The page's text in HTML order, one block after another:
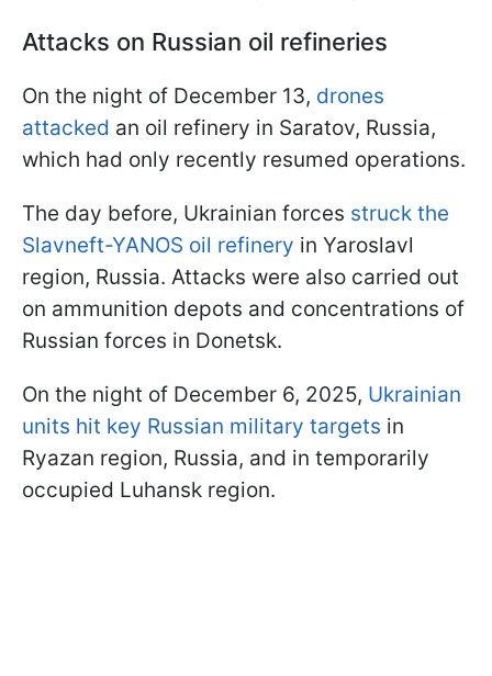
Attacks on Russian oil refineries
On the night of December 13, drones
attacked an oil refinery in Saratov, Russia,
which had only recently resumed operations.
The day before, Ukrainian forces struck the
Slavneft-YANOS oil refinery in Yaroslavl
region, Russia. Attacks were also carried out
on ammunition depots and concentrations of
Russian forces in Donetsk.
On the night of December 6, 2025, Ukrainian
units hit key Russian military targets in
Ryazan region, Russia, and in temporarily
occupied Luhansk region.